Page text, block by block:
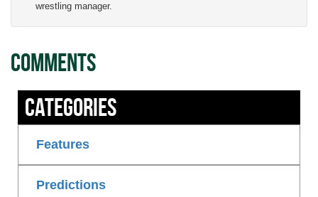
wrestling manager.
Comments
Categories
Features
Predictions